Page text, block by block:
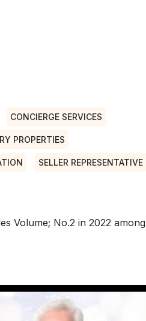
CONCIERGE SERVICES
PROPERTIES
SELLER REPRESENTATIVE
Volume; No.2 in 2022 among